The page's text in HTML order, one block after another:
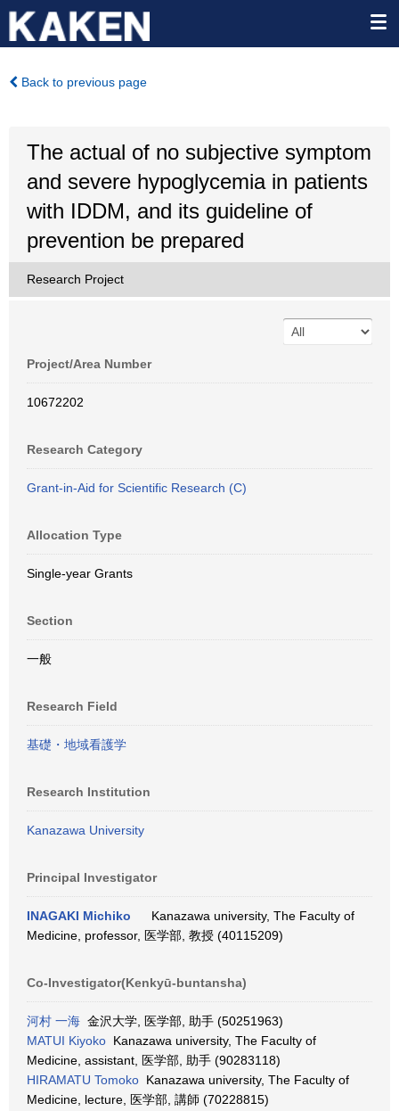
Back to previous page
The actual of no subjective symptom
and severe hypoglycemia in patients
with IDDM, and its guideline of
prevention be prepared
Research Project
Project/Area Number
10672202
Research Category
Grant-in-Aid for Scientific Research (C)
Allocation Type
Single-year Grants
Section
一般
Research Field
基礎・地域看護学
Research Institution
Kanazawa University
Principal Investigator
INAGAKI Michiko
Kanazawa university, The Faculty of
Medicine, professor, 医学部, 教授 (40115209)
Co-Investigator(Kenkyū-buntansha)
河村 一海 金沢大学, 医学部, 助手 (50251963)
MATUI Kiyoko Kanazawa university, The Faculty of
Medicine, assistant, 医学部, 助手 (90283118)
HIRAMATU Tomoko Kanazawa university, The Faculty of
Medicine, lecture, 医学部, 講師 (70228815)